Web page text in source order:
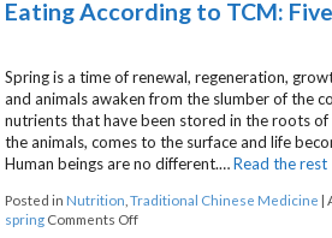
Eating According to TCM:
Spring is a time of renewal, regeneration,
and animals awaken from the slumber of the
nutrients that have been stored in the roots
the animals, comes to the surface and life
Human beings are no different.…Read the rest
Posted in Nutrition ,Traditional Chinese Medicine |
spring Comments Offon Eating According to TCM: